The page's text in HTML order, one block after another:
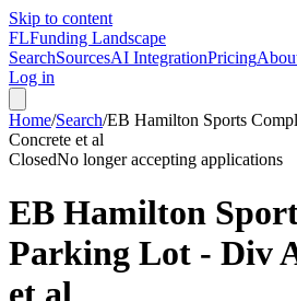
Skip to content
FLFunding Landscape
SearchSourcesAI IntegrationPricing
Log in
Home/Search/EB Hamilton Sports
Concrete et al
ClosedNo longer accepting applications
EB Hamilton
Parking Lot - Div